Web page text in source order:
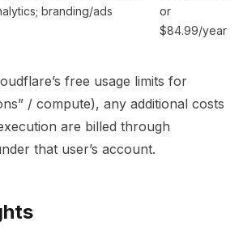
branding/ads
or
$84.99/year
free usage limits for
/ compute), any additional costs
are billed through
that user’s account.